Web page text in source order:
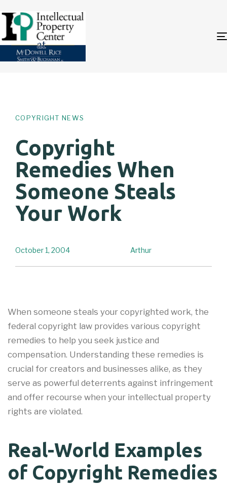
COPYRIGHT NEWS
Copyright
Remedies When
Someone Steals
Your Work
Arthur
October 1, 2004
When someone steals your copyrighted work, the
federal copyright law provides various copyright
remedies to help you seek justice and
compensation. Understanding these remedies is
crucial for creators and businesses alike, as they
serve as powerful deterrents against infringement
and offer recourse when your intellectual property
rights are violated.
Real-World Examples
of Copyright Remedies